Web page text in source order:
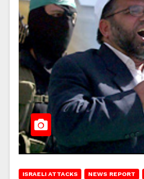
ISRAELI ATTACKS NEWS REPORT